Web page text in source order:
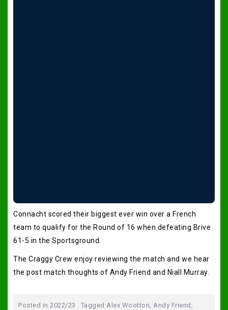
Connacht scored their biggest ever win over a French
team to qualify for the Round of 16 when defeating Brive
61-5 in the Sportsground.
The Craggy Crew enjoy reviewing the match and we hear
the post match thoughts of Andy Friend and Niall Murray.
Posted in 2022/23 Tagged Alex Wootton Andy Friend